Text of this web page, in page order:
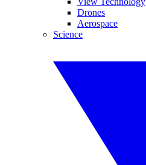
Drones
Aerospace
Science